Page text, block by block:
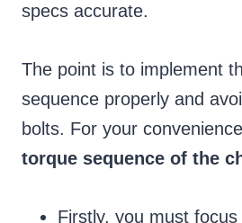
specs accurate.
The point is to implement
sequence properly and
bolts. For your
torque sequence of the
Firstly, you must